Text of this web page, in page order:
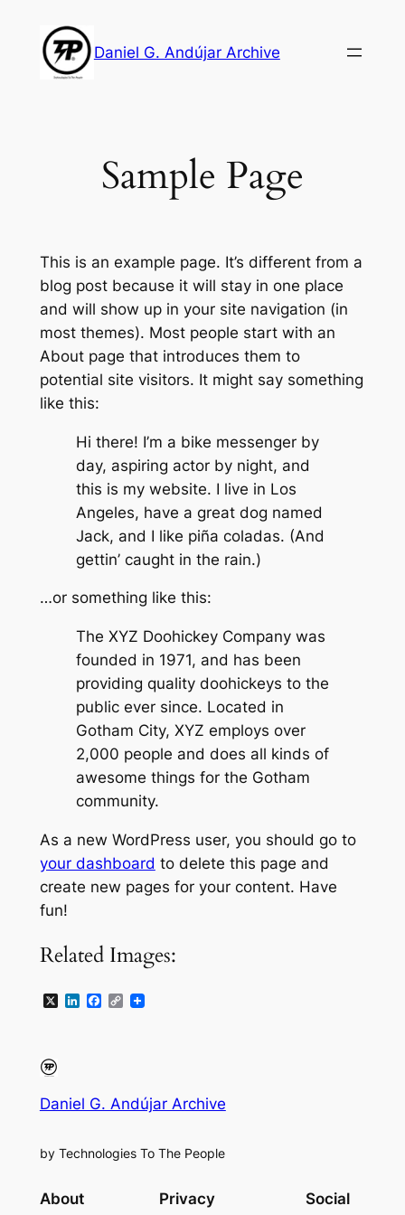
content
Daniel G. Andújar Archive
Sample Page
This is an example page. It’s different from a
blog post because it will stay in one place
and will show up in your site navigation (in
most themes). Most people start with an
About page that introduces them to
potential site visitors. It might say something
like this:
Hi there! I’m a bike messenger by
day, aspiring actor by night, and
this is my website. I live in Los
Angeles, have a great dog named
Jack, and I like piña coladas. (And
gettin’ caught in the rain.)
…or something like this:
The XYZ Doohickey Company was
founded in 1971, and has been
providing quality doohickeys to the
public ever since. Located in
Gotham City, XYZ employs over
2,000 people and does all kinds of
awesome things for the Gotham
community.
As a new WordPress user, you should go to
your dashboard to delete this page and
create new pages for your content. Have
fun!
Related Images:
X LinkedIn
Facebook
Copy
Daniel G. Andújar Archive
by Technologies To The People
About Privacy Social